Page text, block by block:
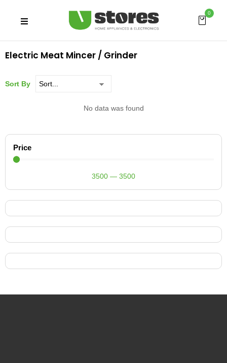
0
Electric Meat Mincer / Grinder
Price
3500 — 3500
Sort By
No data was found